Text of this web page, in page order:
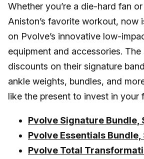
Whether you’re a die-hard fan
Aniston’s favorite workout, now
on Pvolve’s innovative low-
equipment and accessories. The
discounts on their signature
ankle weights, bundles, and
like the present to invest in your
Pvolve Signature Bundle,
Pvolve Essentials Bundle,
Pvolve Total